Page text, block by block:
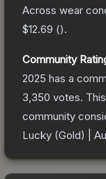
Across wear
$12.69 ().
Community
2025 has a
3,350 votes.
community
Lucky (Gold) |